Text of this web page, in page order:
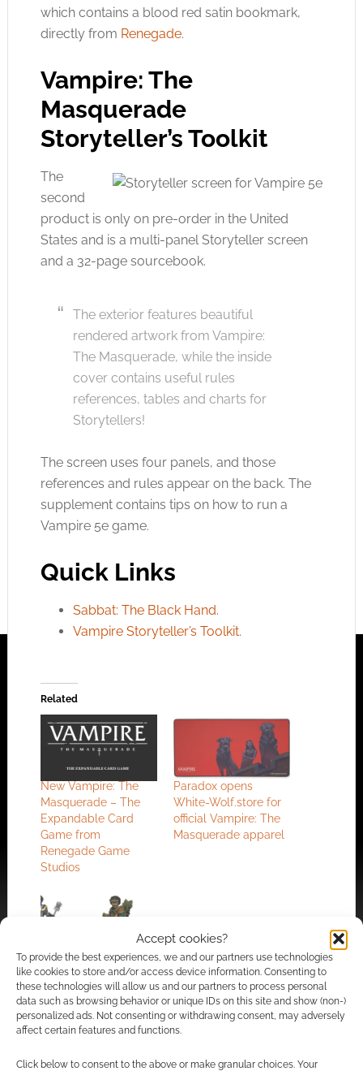
Accept cookies?
To provide the best experiences, we and our partners use technologies
like cookies to store and/or access device information. Consenting to
these technologies will allow us and our partners to process personal
data such as browsing behavior or unique IDs on this site and show (non-)
personalized ads. Not consenting or withdrawing consent, may adversely
affect certain features and functions.
Click below to consent to the above or make granular choices. Your
which contains a blood red satin bookmark,
directly from Renegade.
Vampire: The
Masquerade
Storyteller’s Toolkit
The
second
product is only on pre-order in the United
States and is a multi-panel Storyteller screen
and a 32-page sourcebook.
The exterior features beautiful
rendered artwork from Vampire:
The Masquerade, while the inside
cover contains useful rules
references, tables and charts for
Storytellers!
The screen uses four panels, and those
references and rules appear on the back. The
supplement contains tips on how to run a
Vampire 5e game.
Quick Links
Sabbat: The Black Hand.
Vampire Storyteller’s Toolkit.
Related
New Vampire: The
Masquerade – The
Expandable Card
Game from
Renegade Game
Studios
Paradox opens
White-Wolf.store for
official Vampire: The
Masquerade apparel
WizKids partners with
Renegade Game
Studios to create a 5e
Wardlings RPG